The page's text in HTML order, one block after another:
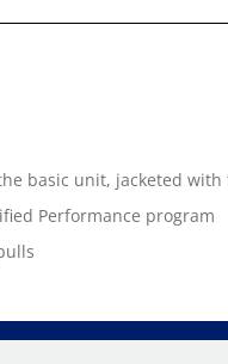
basic unit, jacketed with
Performance program